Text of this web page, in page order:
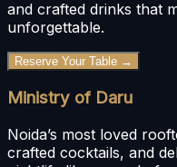
and crafted drinks that
unforgettable.
Reserve Your Table →
Ministry of Daru
Noida’s most loved
crafted cocktails, and